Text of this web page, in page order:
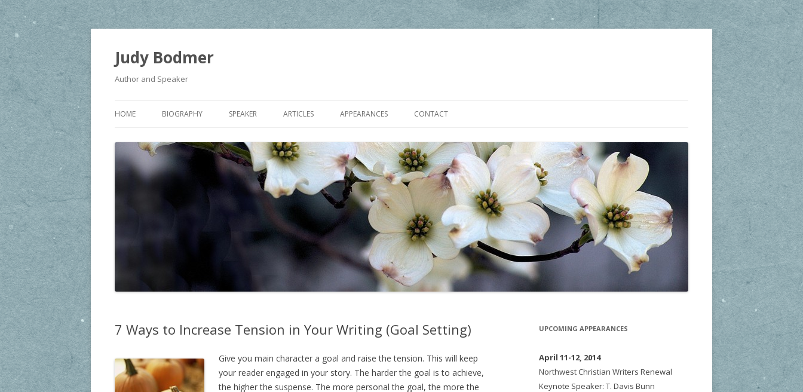
Judy Bodmer
Author and Speaker
HOME BIOGRAPHY SPEAKER ARTICLES APPEARANCES CONTACT
7 Ways to Increase Tension in Your Writing (Goal Setting)
Give you main character a goal and raise the tension. This will keep
your reader engaged in your story. The harder the goal is to achieve,
the higher the suspense. The more personal the goal, the more the
UPCOMING APPEARANCES
April 11-12, 2014
Northwest Christian Writers Renewal
Keynote Speaker: T. Davis Bunn